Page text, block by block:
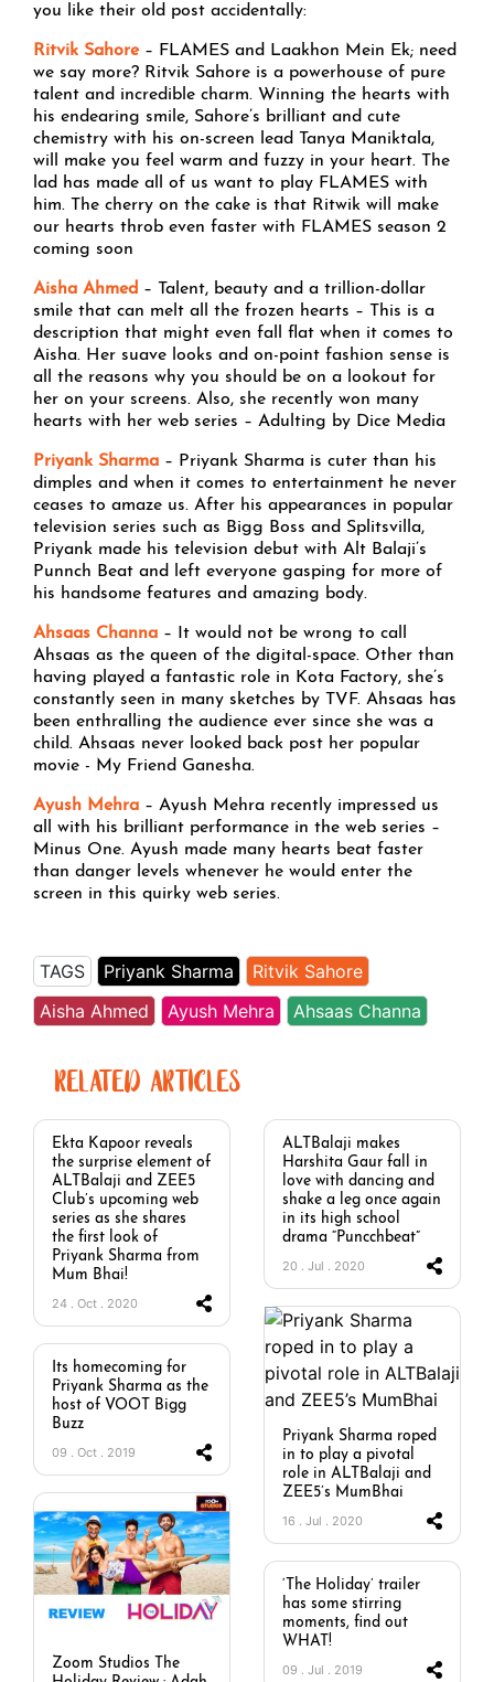
you like their old post accidentally:
Ritvik Sahore– FLAMES and Laakhon Mein Ek; need
we say more? Ritvik Sahore is a powerhouse of pure
talent and incredible charm. Winning the hearts with
his endearing smile, Sahore’s brilliant and cute
chemistry with his on-screen lead Tanya Maniktala,
will make you feel warm and fuzzy in your heart. The
lad has made all of us want to play FLAMES with
him. The cherry on the cake is that Ritwik will make
our hearts throb even faster with FLAMES season 2
coming soon
Aisha Ahmed – Talent, beauty and a trillion-dollar
smile that can melt all the frozen hearts – This is a
description that might even fall flat when it comes to
Aisha. Her suave looks and on-point fashion sense is
all the reasons why you should be on a lookout for
her on your screens. Also, she recently won many
hearts with her web series – Adulting by Dice Media
Priyank Sharma – Priyank Sharma is cuter than his
dimples and when it comes to entertainment he never
ceases to amaze us. After his appearances in popular
television series such as Bigg Boss and Splitsvilla,
Priyank made his television debut with Alt Balaji’s
Punnch Beat and left everyone gasping for more of
his handsome features and amazing body.
Ahsaas Channa – It would not be wrong to call
Ahsaas as the queen of the digital-space. Other than
having played a fantastic role in Kota Factory, she’s
constantly seen in many sketches by TVF. Ahsaas has
been enthralling the audience ever since she was a
child. Ahsaas never looked back post her popular
movie - My Friend Ganesha.
Ayush Mehra – Ayush Mehra recently impressed us
all with his brilliant performance in the web series –
Minus One. Ayush made many hearts beat faster
than danger levels whenever he would enter the
screen in this quirky web series.
TAGS Priyank Sharma
Ritvik Sahore
Aisha Ahmed
Ayush Mehra Ahsaas Channa
RELATED ARTICLES
Ekta Kapoor reveals
the surprise element of
ALTBalaji and ZEE5
Club’s upcoming web
series as she shares
the first look of
Priyank Sharma from
Mum Bhai!
24 . Oct . 2020
ALTBalaji makes
Harshita Gaur fall in
love with dancing and
shake a leg once again
in its high school
drama “Puncchbeat”
20 . Jul . 2020
Priyank Sharma roped
in to play a pivotal
role in ALTBalaji and
ZEE5’s MumBhai
16 . Jul . 2020
Its homecoming for
Priyank Sharma as the
host of VOOT Bigg
Buzz
09 . Oct . 2019
Zoom Studios The
‘The Holiday’ trailer
has some stirring
moments, find out
WHAT!
09 . Jul . 2019